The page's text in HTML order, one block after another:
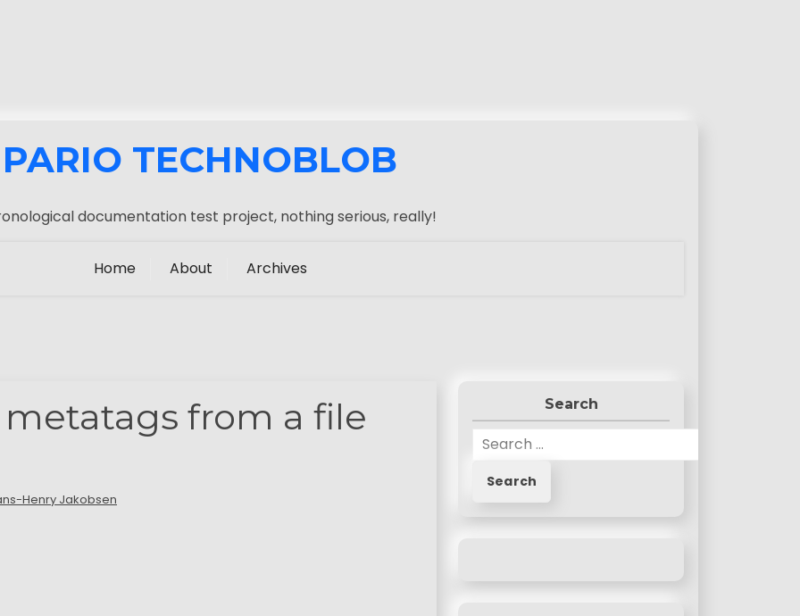
PARIO TECHNOBLOB
documentation test project, nothing serious, really!
Home About Archives
from a file
Henry Jakobsen
Search